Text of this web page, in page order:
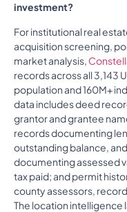
investment?
For institutional real
acquisition screening,
market analysis,
records across all 3,143
population and 160M+
data includes deed
grantor and grantee
records documenting
outstanding balance,
documenting assessed
tax paid; and permit
county assessors,
The location intelligence